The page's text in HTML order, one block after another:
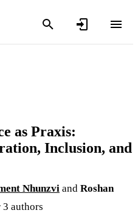
as Praxis:
Inclusion, and
Nhunzvi and Roshan
authors